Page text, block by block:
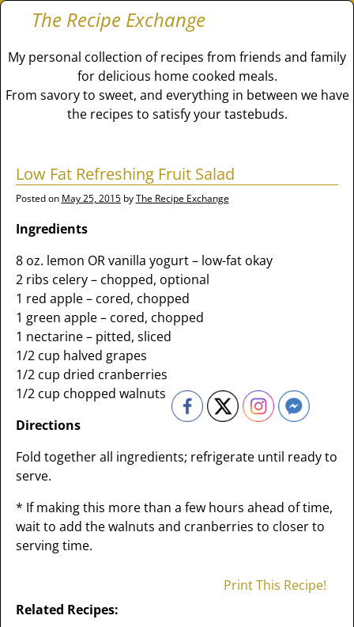
The Recipe Exchange
My personal collection of recipes from friends and family
for delicious home cooked meals.
From savory to sweet, and everything in between we have
the recipes to satisfy your tastebuds.
Low Fat Refreshing Fruit Salad
Posted on May 25, 2015 byThe Recipe Exchange
Ingredients
8 oz. lemon OR vanilla yogurt – low-fat okay
2 ribs celery – chopped, optional
1 red apple – cored, chopped
1 green apple – cored, chopped
1 nectarine – pitted, sliced
1/2 cup halved grapes
1/2 cup dried cranberries
1/2 cup chopped walnuts
Directions
Fold together all ingredients; refrigerate until ready to
serve.
* If making this more than a few hours ahead of time,
wait to add the walnuts and cranberries to closer to
serving time.
Print This Recipe!
Related Recipes: